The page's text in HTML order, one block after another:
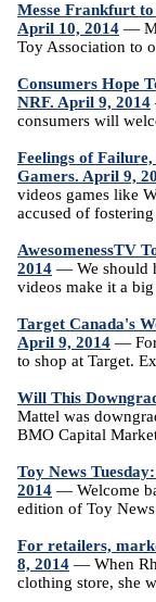
Messe Frankfurt
April 10, 2014 —
Toy Association to
Consumers Hope
NRF. April 9, 2014
consumers will
Feelings of
Gamers. April 9,
videos games like
accused of
AwesomenessTV
2014 — We should
videos make it a
Target Canada's
April 9, 2014 — For
to shop at Target.
Will This
Mattel was
BMO Capital
Toy News
2014 — Welcome
edition of Toy News
For retailers,
8, 2014 — When
clothing store, she